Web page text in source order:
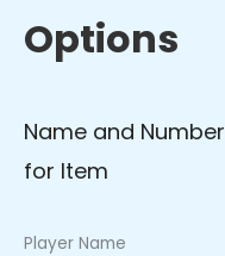
Options
Name and Number
for Item
Player Name
Wrestling
Gradient